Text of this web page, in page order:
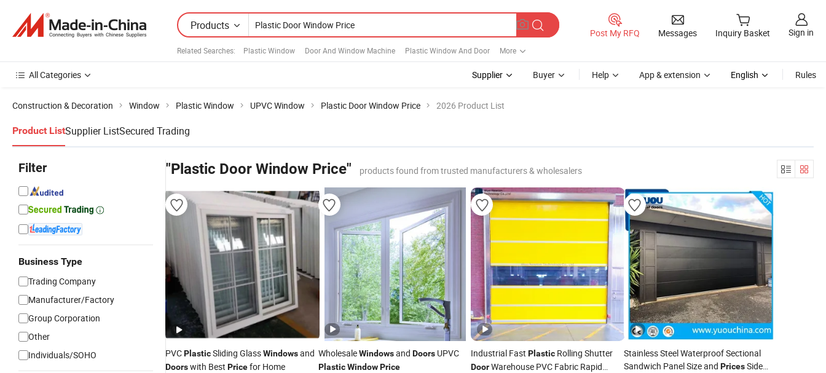
Products
Related Searches: Plastic Window Door And Window Machine Plastic Window And Door More
Post My RFQ Messages Inquiry Basket Sign in
All Categories Supplier Buyer Help App & extension English Rules
Construction & Decoration Window Plastic Window UPVC Window Plastic Door Window Price 2026 Product List
Product ListSupplier ListSecured Trading
Filter
Business Type
Trading Company
Manufacturer/Factory
Group Corporation
Other
Individuals/SOHO
"Plastic Door Window Price" products found from trusted manufacturers & wholesalers
PVCPlasticSliding GlassWindowsand
Doorswith Best Pricefor Home
WholesaleWindowsand DoorsUPVC
Plastic Window Price
Industrial Fast Plastic Rolling Shutter
DoorWarehouse PVC Fabric Rapid
Stainless Steel Waterproof Sectional
Sandwich Panel Size and PricesSide